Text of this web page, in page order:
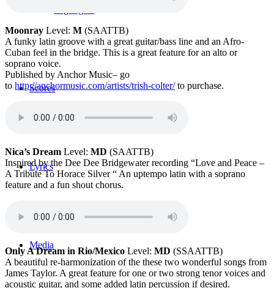
Scores
Lyrics
Media
Moonray Level: M (SAATTB)
A funky latin groove with a great guitar/bass line and an Afro-
Cuban feel in the bridge. This is a great feature for an alto or
soprano voice.
Published by Anchor Music– go
to http://anchormusic.com/artists/trish-colter/to purchase.
Nica’s Dream Level: MD (SAATTB)
Inspired by the Dee Dee Bridgewater recording “Love and Peace –
A Tribute To Horace Silver “ An uptempo latin with a soprano
feature and a fun shout chorus.
Only A Dream in Rio/Mexico Level: MD (SSAATTB)
A beautiful re-harmonization of the these two wonderful songs from
James Taylor. A great feature for one or two strong tenor voices and
acoustic guitar, and some added latin percussion if desired.